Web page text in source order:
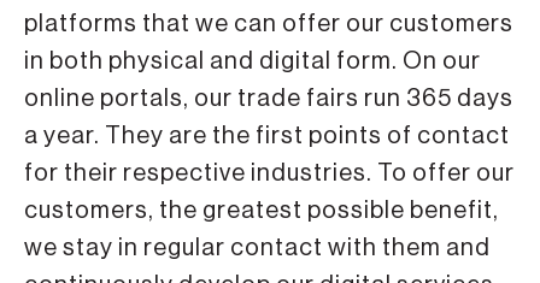
platforms that we can offer our customers
in both physical and digital form. On our
online portals, our trade fairs run 365 days
a year. They are the first points of contact
for their respective industries. To offer our
customers, the greatest possible benefit,
we stay in regular contact with them and